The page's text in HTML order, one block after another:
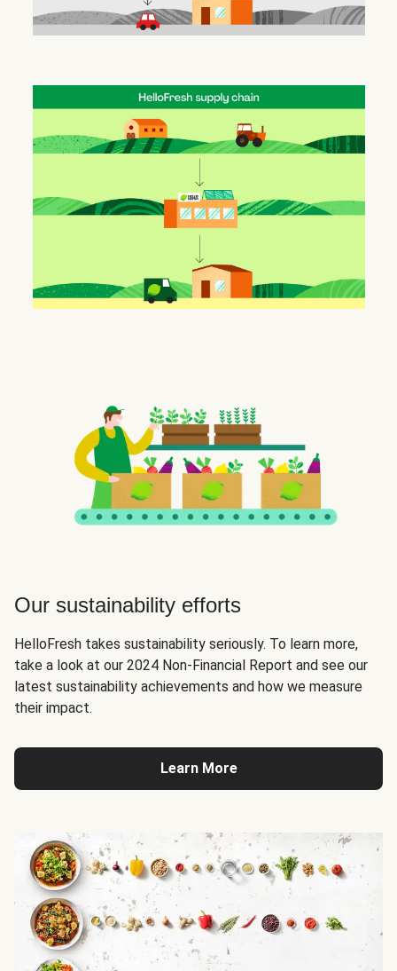
Our sustainability efforts
HelloFresh takes sustainability seriously. To learn more,
take a look at our 2024 Non-Financial Report and see our
latest sustainability achievements and how we measure
their impact.
Learn More